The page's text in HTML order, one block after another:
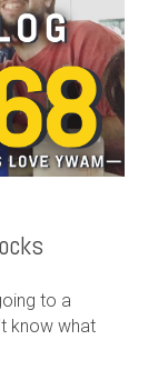
to a
know what